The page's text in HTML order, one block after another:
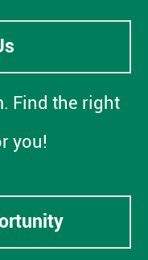
Find the right
you!